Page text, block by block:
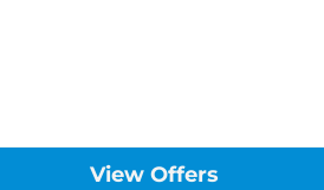
View Offers